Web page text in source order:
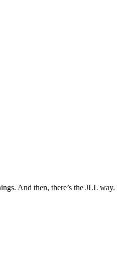
And then, there’s the JLL